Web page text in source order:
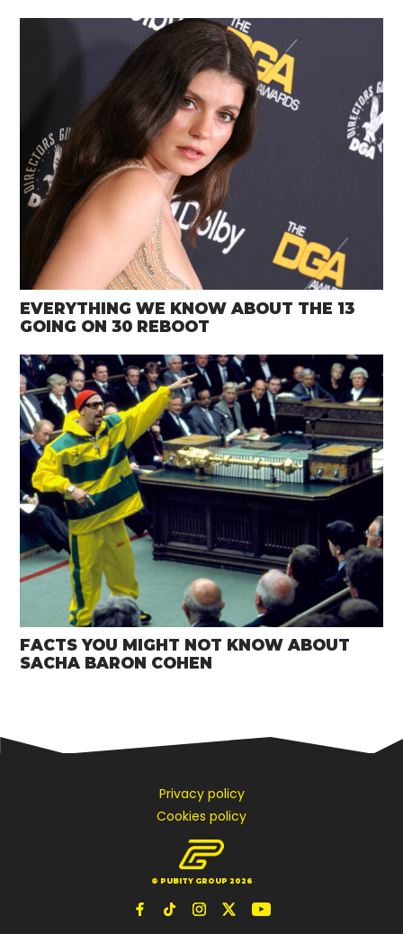
EVERYTHING WE KNOW ABOUT THE 13
GOING ON 30 REBOOT
FACTS YOU MIGHT NOT KNOW ABOUT
SACHA BARON COHEN
Privacy policy
Cookies policy
© PUBITY GROUP 2026